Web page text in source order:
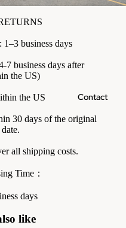
Contact
business days
7 business days after
the US)
the US
30 days of the original
all shipping costs.
Time：
days
like